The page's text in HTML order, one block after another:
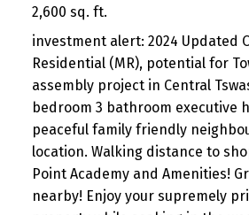
2,600 sq. ft.
investment alert: 2024 Updated
Residential (MR), potential for
assembly project in Central
bedroom 3 bathroom executive
peaceful family friendly
location. Walking distance to
Point Academy and Amenities!
nearby! Enjoy your supremely